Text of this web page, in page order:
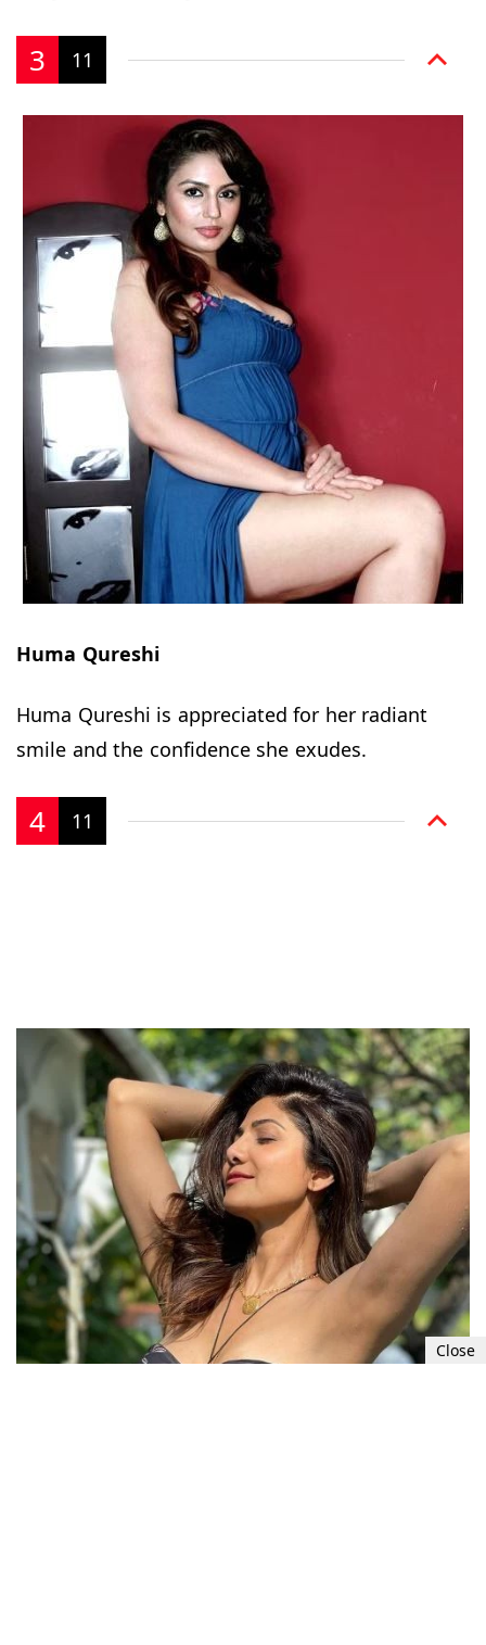
3 11
Huma Qureshi
Huma Qureshi is appreciated for her radiant
smile and the confidence she exudes.
4 11
Close